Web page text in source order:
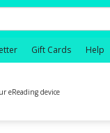
Gift Cards Help
eReading device